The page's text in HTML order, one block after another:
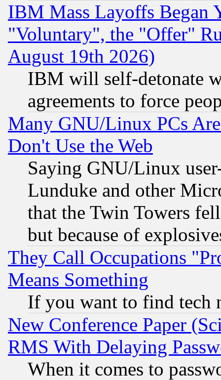
IBM Mass Layoffs Began
"Voluntary", the "Offer"
August 19th 2026)
IBM will self-detonate
agreements to force
Many GNU/Linux PCs
Don't Use the Web
Saying GNU/Linux
Lunduke and other
that the Twin Towers
but because of
They Call Occupations
Means Something
If you want to find tech
New Conference Paper
RMS With Delaying
When it comes to